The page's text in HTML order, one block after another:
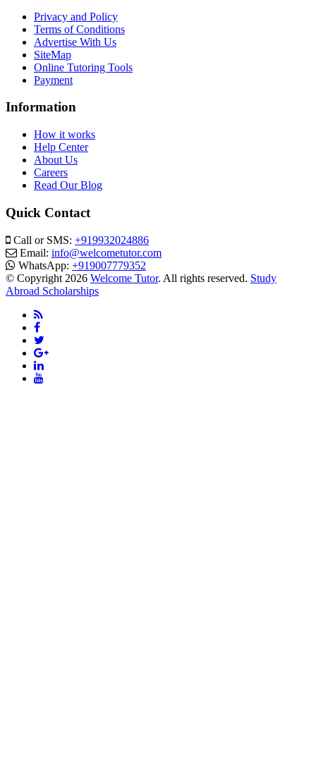
Privacy and Policy
Terms of Conditions
Advertise With Us
SiteMap
Online Tutoring Tools
Payment
Information
How it works
Help Center
About Us
Careers
Read Our Blog
Quick Contact
Call or SMS: +919932024886
Email: info@welcometutor.com
WhatsApp: +919007779352
© Copyright 2026 Welcome Tutor. All rights reserved. Study
Abroad Scholarships